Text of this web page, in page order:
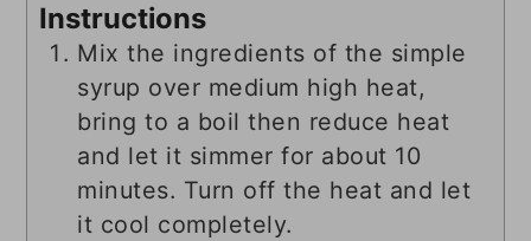
Instructions
Mix the ingredients of the simple
syrup over medium high heat,
bring to a boil then reduce heat
and let it simmer for about 10
minutes. Turn off the heat and let
it cool completely.